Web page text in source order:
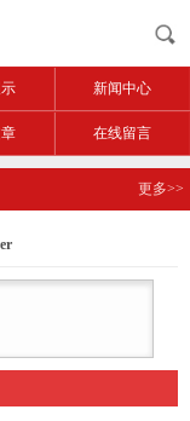
新闻中心
在线留言
更多>>